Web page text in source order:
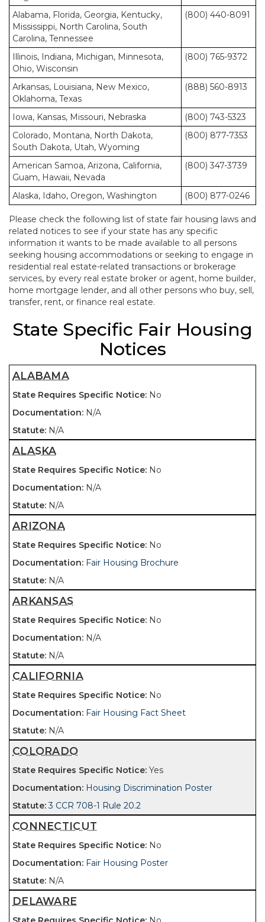
Alabama, Florida, Georgia, Kentucky,
Mississippi, North Carolina, South
Carolina, Tennessee
(800) 440-8091
Illinois, Indiana, Michigan, Minnesota,
Ohio, Wisconsin
(800) 765-9372
Arkansas, Louisiana, New Mexico,
Oklahoma, Texas
(888) 560-8913
Iowa, Kansas, Missouri, Nebraska
(800) 743-5323
Colorado, Montana, North Dakota,
South Dakota, Utah, Wyoming
(800) 877-7353
American Samoa, Arizona, California,
Guam, Hawaii, Nevada
(800) 347-3739
Alaska, Idaho, Oregon, Washington (800) 877-0246
Please check the following list of state fair housing laws and
related notices to see if your state has any specific
information it wants to be made available to all persons
seeking housing accommodations or seeking to engage in
residential real estate-related transactions or brokerage
services, by every real estate broker or agent, home builder,
home mortgage lender, and all other persons who buy, sell,
transfer, rent, or finance real estate.
State Specific Fair Housing
Notices
ALABAMA
No
N/A
N/A
ALASKA
No
N/A
N/A
ARIZONA
No
Fair Housing Brochure
N/A
ARKANSAS
No
N/A
N/A
CALIFORNIA
No
Fair Housing Fact Sheet
N/A
COLORADO
Yes
Housing Discrimination Poster
3 CCR 708-1 Rule 20.2
CONNECTICUT
No
Fair Housing Poster
N/A
DELAWARE